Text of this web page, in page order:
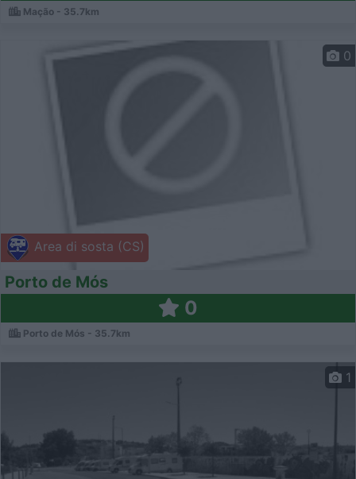
Mação - 35.7km
Area di sosta (CS)
0
Porto de Mós
0
Porto de Mós - 35.7km
1